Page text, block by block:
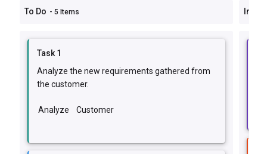
To Do - 5 Items In
Task 1
Analyze the new requirements gathered from
the customer.
Analyze Customer